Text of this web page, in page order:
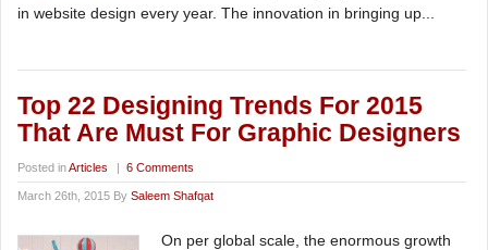
in website design every year. The innovation in bringing up...
Top 22 Designing Trends For 2015
That Are Must For Graphic Designers
Posted inArticles | 6 Comments
March 26th, 2015 By Saleem Shafqat
On per global scale, the enormous growth